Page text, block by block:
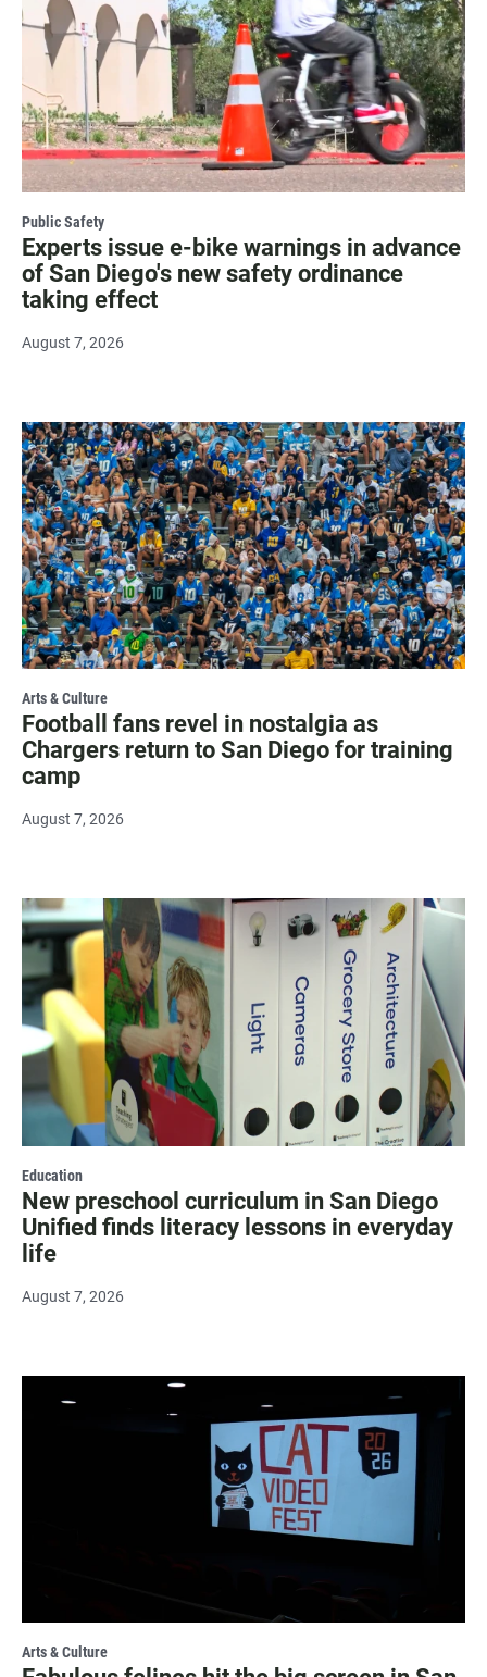
Public Safety
Experts issue e-bike warnings in advance
of San Diego's new safety ordinance
taking effect
August 7, 2026
Arts & Culture
Football fans revel in nostalgia as
Chargers return to San Diego for training
camp
August 7, 2026
Education
New preschool curriculum in San Diego
Unified finds literacy lessons in everyday
life
August 7, 2026
Arts & Culture